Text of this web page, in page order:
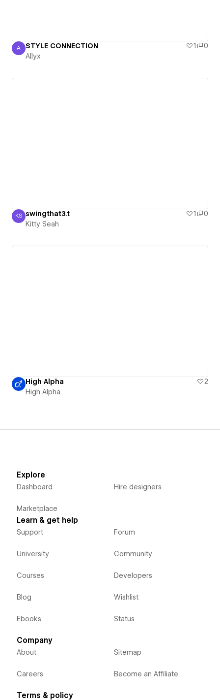
Allyx
A STYLE CONNECTION 1
0
Allyx
Kitty Seah
KS swingthat3.t 1
0
Kitty Seah
High Alpha
2
High Alpha
Explore
Dashboard
Marketplace
Hire designers
Learn & get help
Support
University
Courses
Blog
Ebooks
Forum
Community
Developers
Wishlist
Status
Company
About
Careers
Sitemap
Become an Affiliate
Terms & policy